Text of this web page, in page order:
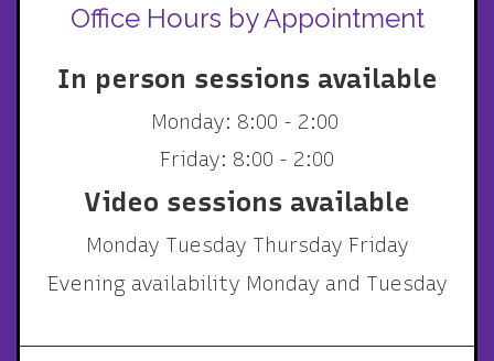
Office Hours by Appointment
In person sessions available
Monday: 8:00 - 2:00
Friday: 8:00 - 2:00
Video sessions available
Monday Tuesday Thursday Friday
Evening availability Monday and Tuesday